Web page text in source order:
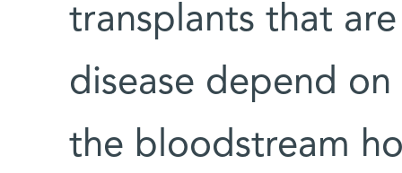
transplants that
disease depend
the bloodstream